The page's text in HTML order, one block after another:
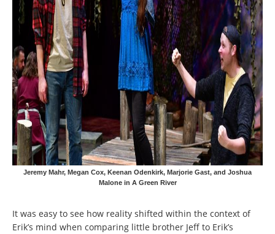
Jeremy Mahr, Megan Cox, Keenan Odenkirk, Marjorie Gast, and Joshua
Malone in A Green River
It was easy to see how reality shifted within the context of
Erik’s mind when comparing little brother Jeff to Erik’s